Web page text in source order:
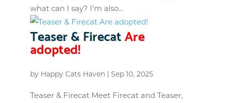
what can I say? I’m also...
Teaser & FirecatAre
adopted!
by Happy Cats Haven| Sep 10, 2025
Teaser & Firecat Meet Firecat and Teaser,